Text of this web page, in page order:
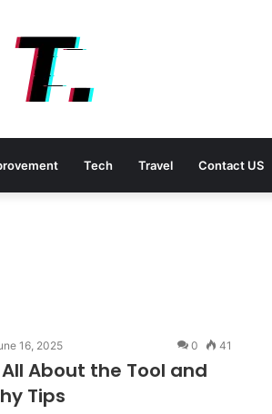
Tech Travel Contact US
16, 2025 0 41
About the Tool and
Tips